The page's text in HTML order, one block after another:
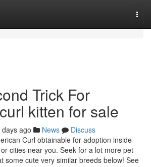
Trick For
kitten for sale
ago News
Discuss
Curl obtainable for adoption inside
cities near you. Seek for a lot more pet
some cute very similar breeds below! See